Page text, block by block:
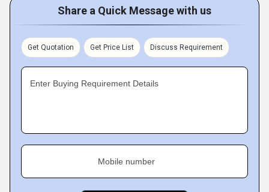
Share a Quick Message with us
Get Quotation Get Price List Discuss Requirement
Enter Buying Requirement Details
Mobile number